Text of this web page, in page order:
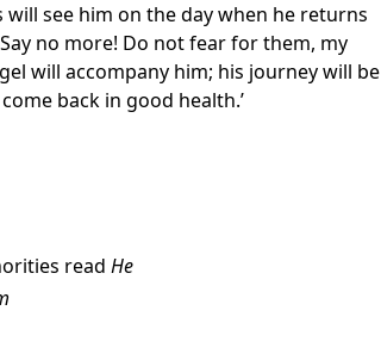
will see him on the day when he returns
no more! Do not fear for them, my
will accompany him; his journey will be
back in good health.’
read He